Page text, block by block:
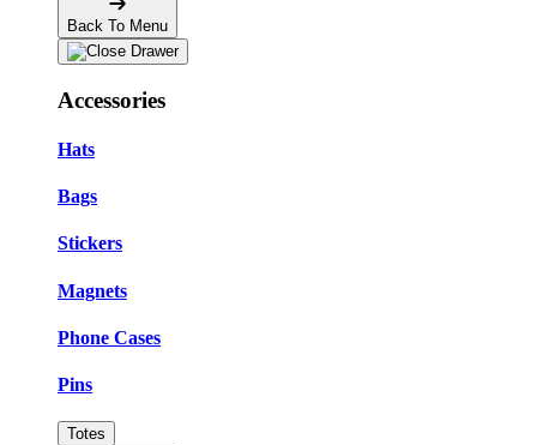
Back To Menu
Accessories
Hats
Bags
Stickers
Magnets
Phone Cases
Pins
Totes